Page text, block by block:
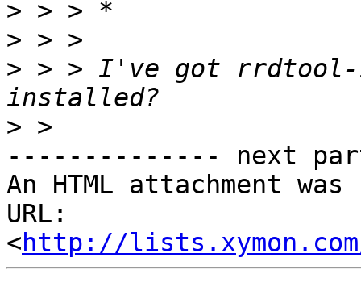
>
>
> > > I've got rrdtool-
>
-------------- next
An HTML attachment
URL:
<http://